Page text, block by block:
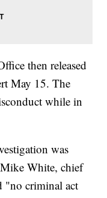
then released
May 15. The
while in
was
White, chief
"no criminal act